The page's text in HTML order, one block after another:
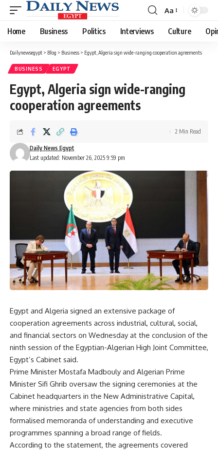
Font
Resizer
Aa
Home Business Politics Interviews Culture
Dailynewsegypt > Blog > Business > Egypt, Algeria sign wide-ranging cooperation agreements
BUSINESS EGYPT
Egypt, Algeria sign wide-ranging
cooperation agreements
Last updated: November 26, 2025 9:59 pm
Daily News Egypt
2 Min Read
Egypt and Algeria signed an extensive package of
cooperation agreements across industrial, cultural, social,
and financial sectors on Wednesday at the conclusion of the
ninth session of the Egyptian-Algerian High Joint Committee,
Egypt’s Cabinet said.
Prime Minister Mostafa Madbouly and Algerian Prime
Minister Sifi Ghrib oversaw the signing ceremonies at the
Cabinet headquarters in the New Administrative Capital,
where ministries and state agencies from both sides
formalised memoranda of understanding and executive
programmes spanning a broad range of fields.
According to the statement, the agreements covered